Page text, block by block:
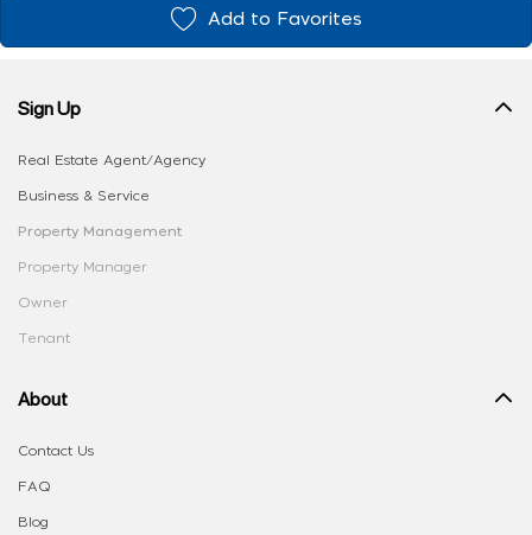
Add to Favorites
Sign Up
Real Estate Agent/Agency
Business & Service
Property Management
Property Manager
Owner
Tenant
About
Contact Us
FAQ
Blog